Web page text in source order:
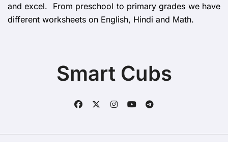
and excel. From preschool to primary grades we have
different worksheets on English, Hindi and Math.
Smart Cubs